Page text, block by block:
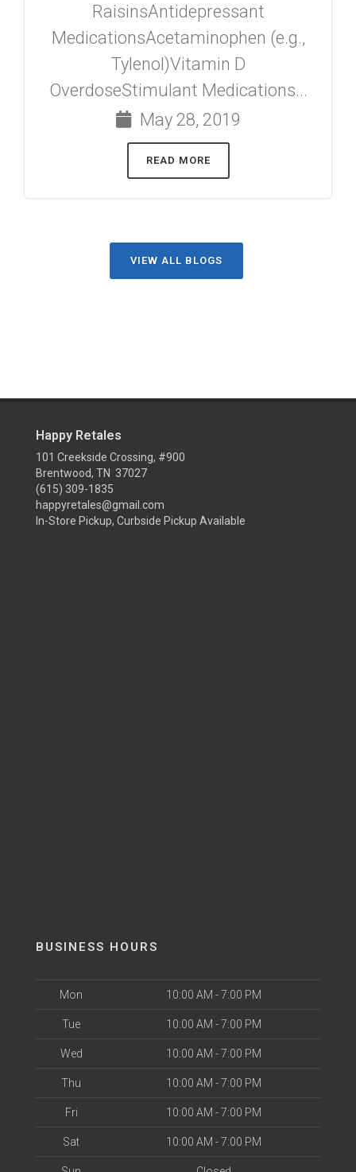
RaisinsAntidepressant
MedicationsAcetaminophen (e.g.,
Tylenol)Vitamin D
OverdoseStimulant Medications...
May 28, 2019
READ MORE
VIEW ALL BLOGS
Happy Retales
101 Creekside Crossing, #900
Brentwood, TN 37027
(615) 309-1835
happyretales@gmail.com
In-Store Pickup, Curbside Pickup Available
BUSINESS HOURS
Mon 10:00 AM - 7:00 PM
Tue 10:00 AM - 7:00 PM
Wed 10:00 AM - 7:00 PM
Thu 10:00 AM - 7:00 PM
Fri 10:00 AM - 7:00 PM
Sat 10:00 AM - 7:00 PM